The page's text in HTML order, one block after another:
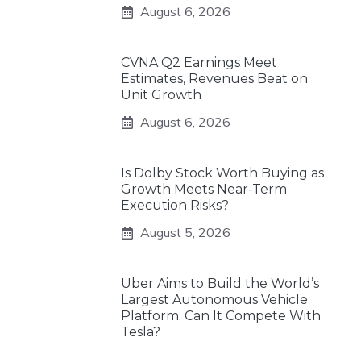
August 6, 2026
CVNA Q2 Earnings Meet
Estimates, Revenues Beat on
Unit Growth
August 6, 2026
Is Dolby Stock Worth Buying as
Growth Meets Near-Term
Execution Risks?
August 5, 2026
Uber Aims to Build the World’s
Largest Autonomous Vehicle
Platform. Can It Compete With
Tesla?